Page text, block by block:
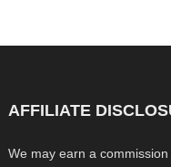
AFFILIATE
We may earn a